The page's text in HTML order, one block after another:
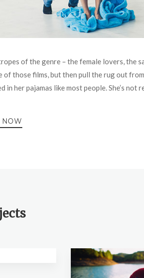
of the genre – the female lovers, the
of those films, but then pull the rug out
in her pajamas like most people. She’s not
NOW